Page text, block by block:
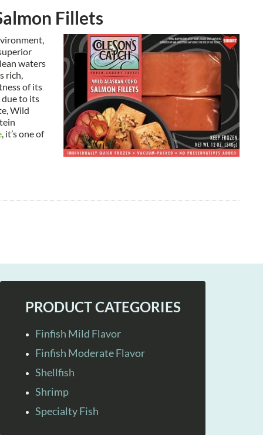
Fillets
waters
rich,
of its
to its
Wild
, it’s one of
PRODUCT CATEGORIES
Finfish Mild Flavor
Finfish Moderate Flavor
Shellfish
Shrimp
Specialty Fish